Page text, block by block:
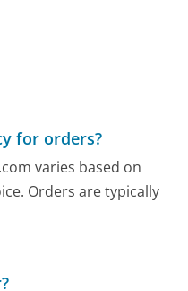
for orders?
varies based on
Orders are typically